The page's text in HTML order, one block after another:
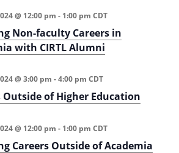
i
Non-faculty Careers in
with CIRTL Alumni
@ 12:00 pm - 1:00 pm CDT
Outside of Higher Education
@ 3:00 pm -4:00 pm CDT
Careers Outside of Academia
@ 12:00 pm - 1:00 pm CDT